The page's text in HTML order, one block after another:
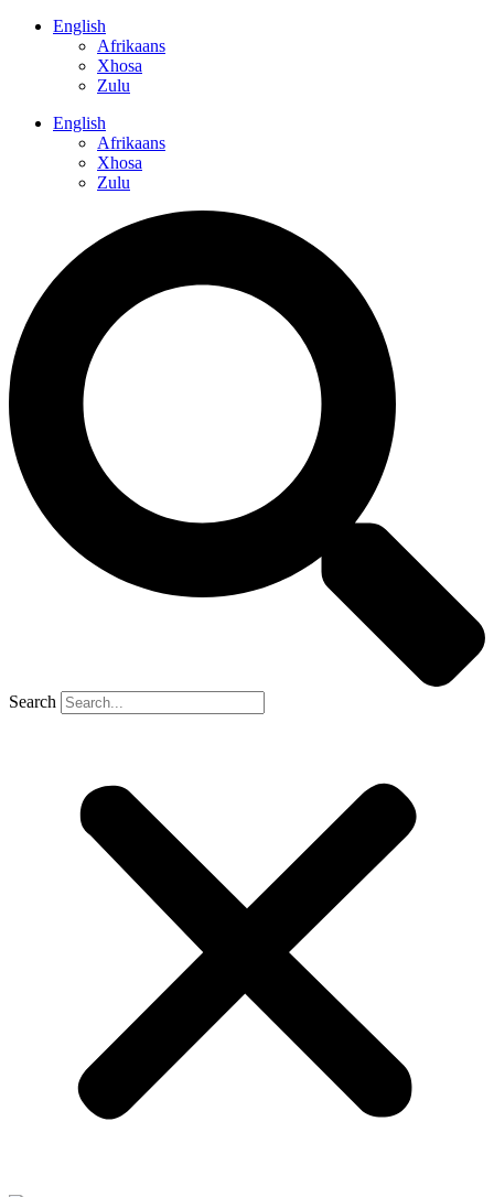
English
Afrikaans
Xhosa
Zulu
English
Afrikaans
Xhosa
Zulu
Search